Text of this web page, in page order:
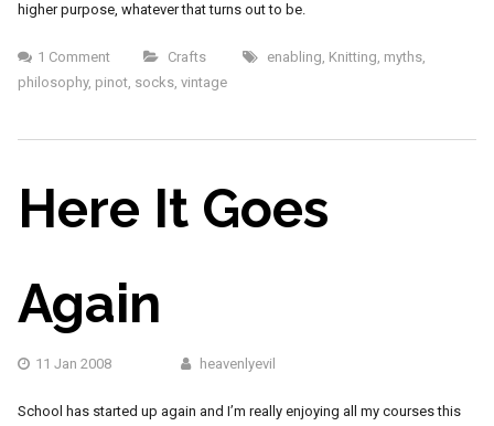
higher purpose, whatever that turns out to be.
1 Comment Crafts enabling Knitting myths,
philosophy, pinot, socks, vintage
Here It Goes
Again
11 Jan 2008 heavenlyevil
School has started up again and I’m really enjoying all my courses this